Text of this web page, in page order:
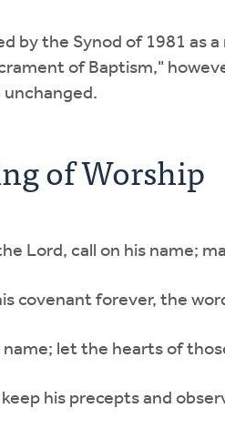
by the Synod of 1981 as
of Baptism,"
unchanged.
of Worship
Lord, call on his name;
covenant forever, the
name; let the hearts of
his precepts and